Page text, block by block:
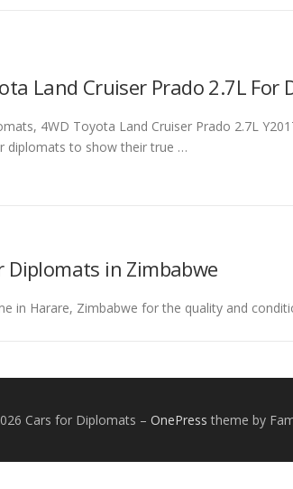
Land Cruiser Prado 2.7L For
4WD Toyota Land Cruiser Prado 2.7L
diplomats to show their true …
Diplomats in Zimbabwe
in Harare, Zimbabwe for the quality and
Cars for Diplomats – OnePress theme by